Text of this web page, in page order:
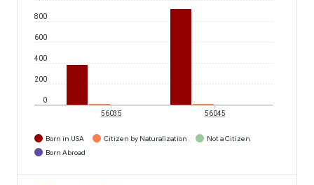
0
200
400
600
800
56035 56045
Born in USA Citizen by Naturalization
Not a Citizen
Born Abroad